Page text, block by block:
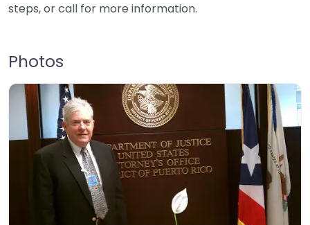
steps, or call for more information.
Photos